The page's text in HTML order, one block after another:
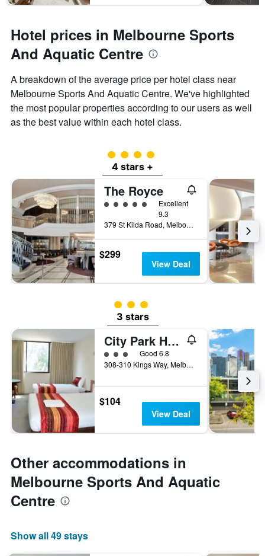
Hotel prices in Melbourne Sports
And Aquatic Centre
A breakdown of the average price per hotel class near
Melbourne Sports And Aquatic Centre. We've highlighted
the most popular properties according to our users as well
as the best value within each hotel class.
4 class rating
4 stars +
The Royce
5 class rating
Excellent
9.3
379 St Kilda Road, Melbourne, VIC, Australia
$299
View Deal
3 class rating
3 stars
City Park Hotel
3 class rating
Good 6.8
308-310 Kings Way, Melbourne, VIC, Australia
$104
View Deal
Other accommodations in
Melbourne Sports And Aquatic
Centre
Show all 49 stays